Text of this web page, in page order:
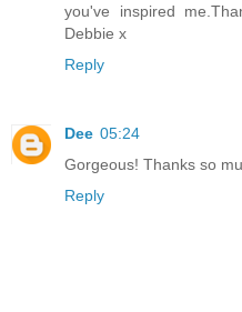
you've inspired
Debbie x
Reply
Dee 05:24
Gorgeous! Thanks so
Reply